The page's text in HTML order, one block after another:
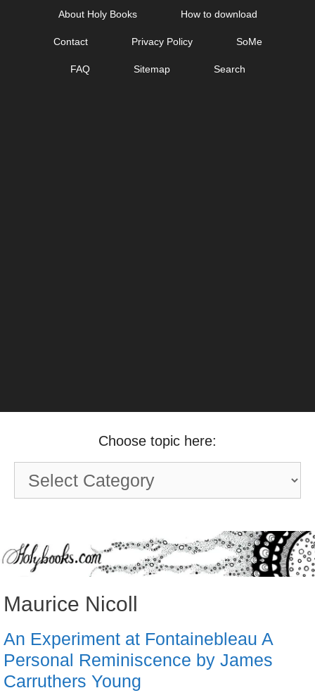
About Holy Books How to download
Contact Privacy Policy SoMe
FAQ Sitemap Search
Choose topic here:
Choose
topic
Maurice Nicoll
An Experiment at Fontainebleau A
Personal Reminiscence by James
Carruthers Young